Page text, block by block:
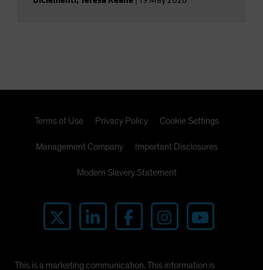
Terms of Use Privacy Policy Cookie Settings
Management Company Important Disclosures
Modern Slavery Statement
This is a marketing communication. This information is